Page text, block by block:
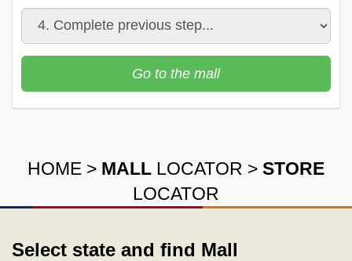
Go to the mall
HOME > MALL LOCATOR > STORE
LOCATOR
Select state and find Mall